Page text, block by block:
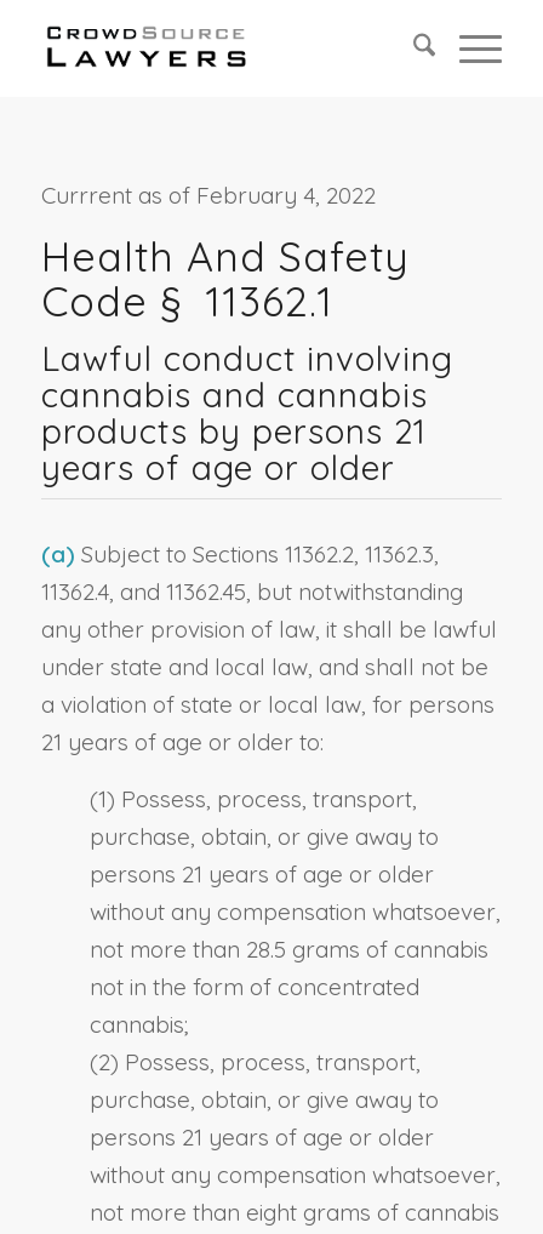
Currrent as of February 4, 2022
Health And Safety
Code § 11362.1
Lawful conduct involving
cannabis and cannabis
products by persons 21
years of age or older
(a) Subject to Sections 11362.2, 11362.3,
11362.4, and 11362.45, but notwithstanding
any other provision of law, it shall be lawful
under state and local law, and shall not be
a violation of state or local law, for persons
21 years of age or older to:
(1) Possess, process, transport,
purchase, obtain, or give away to
persons 21 years of age or older
without any compensation whatsoever,
not more than 28.5 grams of cannabis
not in the form of concentrated
cannabis;
(2) Possess, process, transport,
purchase, obtain, or give away to
persons 21 years of age or older
without any compensation whatsoever,
not more than eight grams of cannabis